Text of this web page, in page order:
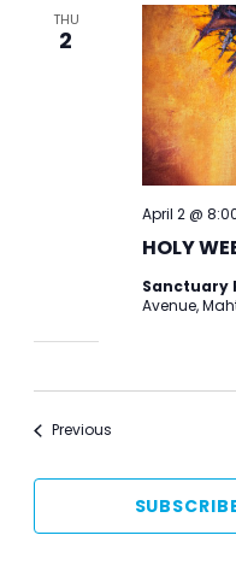
THU
2
HOLY
April 2 @
Sanctuary
Avenue,
PreviousEvents